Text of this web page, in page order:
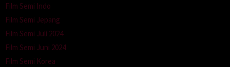
Film Semi Indo
Film Semi Jepang
Film Semi Juli 2024
Film Semi Juni 2024
Film Semi Korea